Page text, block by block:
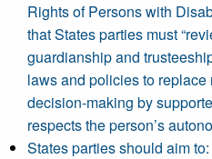
Rights of Persons with
that States parties must
guardianship and
laws and policies to
decision-making by
respects the person’s
States parties should aim